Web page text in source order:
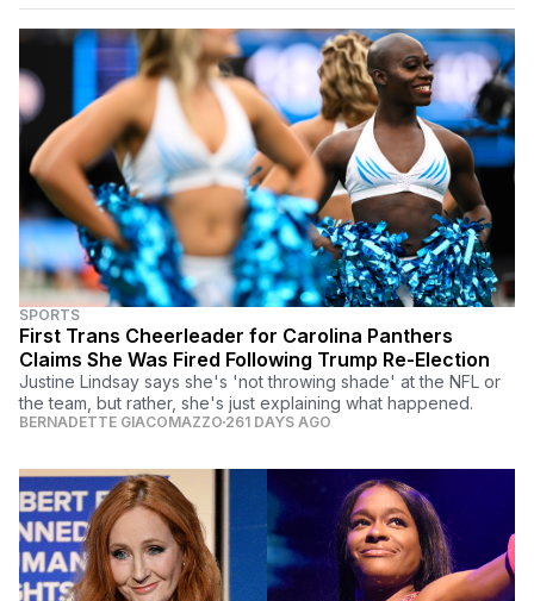
SPORTS
First Trans Cheerleader for Carolina Panthers
Claims She Was Fired Following Trump Re-Election
Justine Lindsay says she's 'not throwing shade' at the NFL or
the team, but rather, she's just explaining what happened.
BERNADETTE GIACOMAZZO 261 DAYS AGO